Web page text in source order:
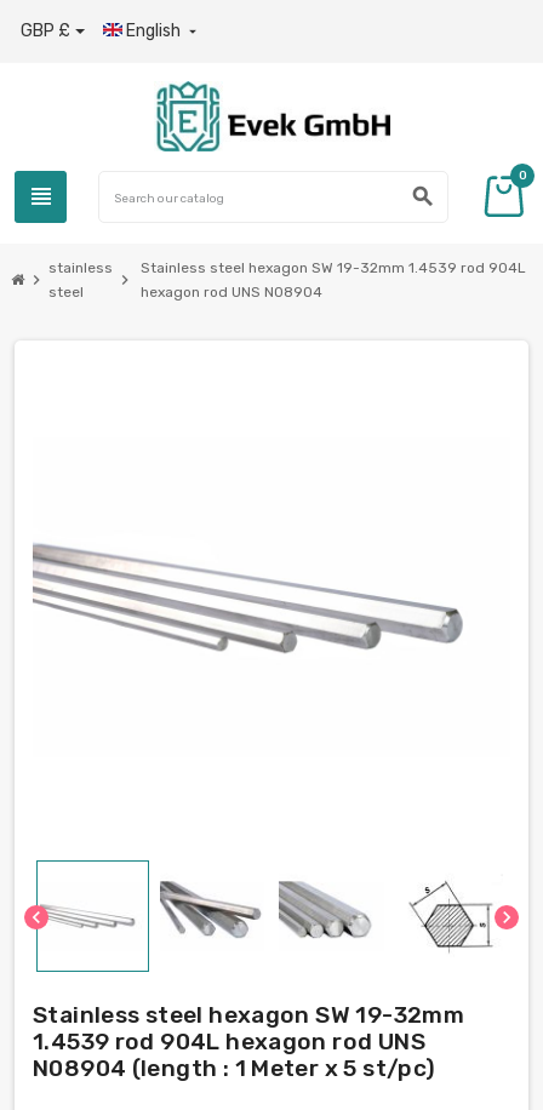
GBP £ English 
view_headline search
0
chevron_right
stainless
steel
chevron_right
Stainless steel hexagon SW 19-32mm 1.4539 rod 904L
hexagon rod UNS N08904
chevron_left chevron_right
Stainless steel hexagon SW 19-32mm
1.4539 rod 904L hexagon rod UNS
N08904 (length : 1 Meter x 5 st/pc)